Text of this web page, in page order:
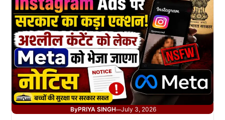
ByPRIYA SINGH—July 3, 2026